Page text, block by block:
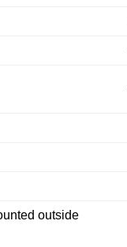
outside